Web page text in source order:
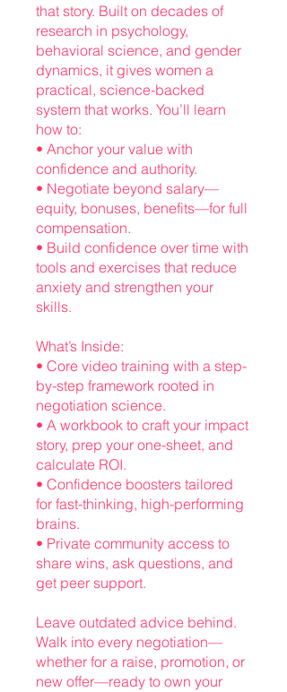
that story. Built on decades of
research in psychology,
behavioral science, and gender
dynamics, it gives women a
practical, science-backed
system that works. You’ll learn
how to:
• Anchor your value with
confidence and authority.
• Negotiate beyond salary—
equity, bonuses, benefits—for full
compensation.
• Build confidence over time with
tools and exercises that reduce
anxiety and strengthen your
skills.
What’s Inside:
• Core video training with a step-
by-step framework rooted in
negotiation science.
• A workbook to craft your impact
story, prep your one-sheet, and
calculate ROI.
• Confidence boosters tailored
for fast-thinking, high-performing
brains.
• Private community access to
share wins, ask questions, and
get peer support.
Leave outdated advice behind.
Walk into every negotiation—
whether for a raise, promotion, or
new offer—ready to own your